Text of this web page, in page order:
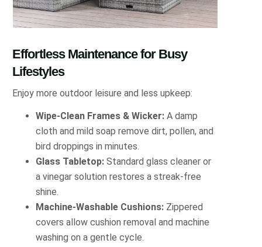
Effortless Maintenance for Busy
Lifestyles
Enjoy more outdoor leisure and less upkeep:
Wipe-Clean Frames & Wicker: A damp
cloth and mild soap remove dirt, pollen, and
bird droppings in minutes.
Glass Tabletop: Standard glass cleaner or
a vinegar solution restores a streak-free
shine.
Machine-Washable Cushions: Zippered
covers allow cushion removal and machine
washing on a gentle cycle.